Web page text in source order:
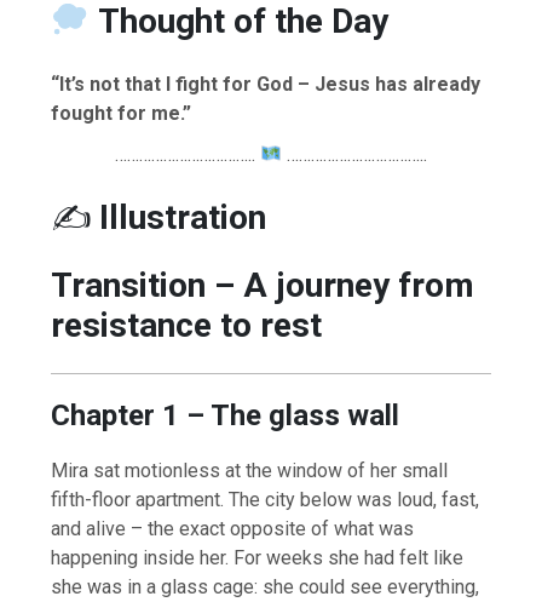
Thought of the Day
“It’s not that I fight for God – Jesus has already
fought for me.”
……………………………..
……………………………..
✍️ Illustration
Transition – A journey from
resistance to rest
Chapter 1 – The glass wall
Mira sat motionless at the window of her small
fifth-floor apartment. The city below was loud, fast,
and alive – the exact opposite of what was
happening inside her. For weeks she had felt like
she was in a glass cage: she could see everything,